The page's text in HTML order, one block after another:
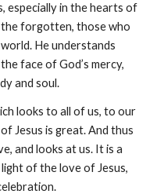
especially in the hearts of
the forgotten, those who
He understands
face of God’s mercy,
and soul.
looks to all of us, to our
Jesus is great. And thus
and looks at us. It is a
of the love of Jesus,